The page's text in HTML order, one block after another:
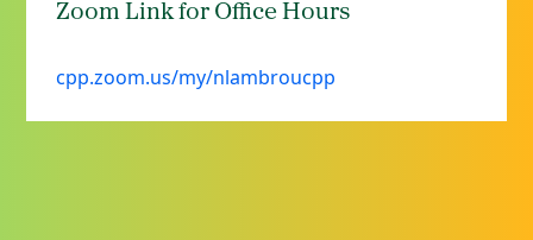
Zoom Link for Office Hours
cpp.zoom.us/my/nlambroucpp